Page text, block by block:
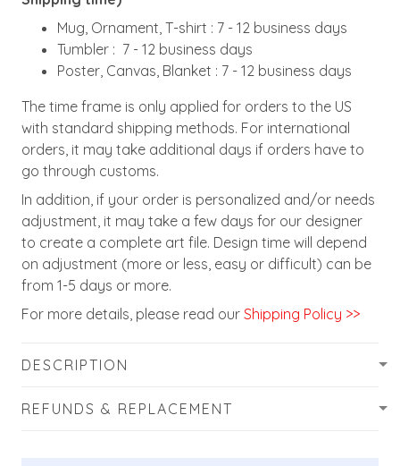
Mug, Ornament, T-shirt : 7 - 12 business days
Tumbler : 7 - 12 business days
Poster, Canvas, Blanket : 7 - 12 business days
The time frame is only applied for orders to the US
with standard shipping methods. For international
orders, it may take additional days if orders have to
go through customs.
In addition, if your order is personalized and/or needs
adjustment, it may take a few days for our designer
to create a complete art file. Design time will depend
on adjustment (more or less, easy or difficult) can be
from 1-5 days or more.
For more details, please read our Shipping Policy >>
DESCRIPTION
REFUNDS & REPLACEMENT